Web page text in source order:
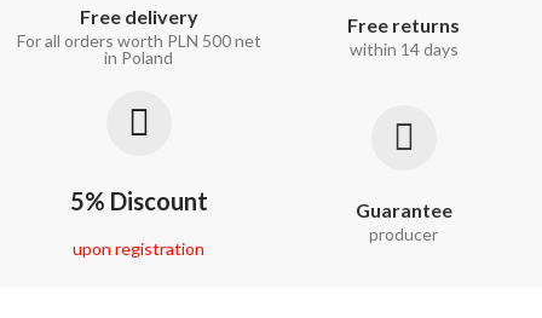
Free delivery
For all orders worth PLN 500 net
in Poland
Free returns
within 14 days
5% Discount
upon registration
Guarantee
producer